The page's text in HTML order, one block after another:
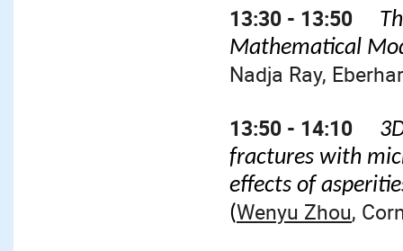
13:30 - 13:50
Mathematical
Nadja Ray,
13:50 - 14:10
fractures with
effects of
(Wenyu Zhou,